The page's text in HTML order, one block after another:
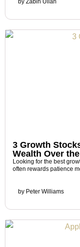
3 Growth
Wealth Over
Looking for the best
often rewards patience
by Peter Williams